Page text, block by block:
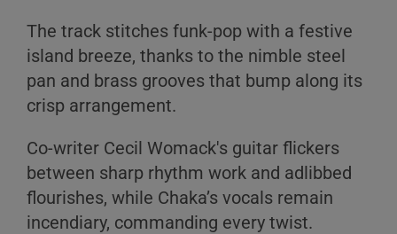
The track stitches funk-pop with a festive
island breeze, thanks to the nimble steel
pan and brass grooves that bump along its
crisp arrangement.
Co-writer Cecil Womack's guitar flickers
between sharp rhythm work and adlibbed
flourishes, while Chaka’s vocals remain
incendiary, commanding every twist.